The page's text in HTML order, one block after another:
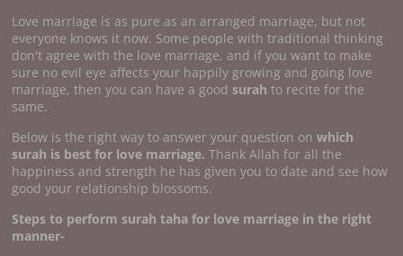
Love marriage is as pure as an arranged marriage, but not
everyone knows it now. Some people with traditional thinking
don't agree with the love marriage, and if you want to make
sure no evil eye affects your happily growing and going love
marriage, then you can have a goodsurahto recite for the
same.
Below is the right way to answer your question onwhich
surah is best for love marriage. Thank Allah for all the
happiness and strength he has given you to date and see how
good your relationship blossoms.
Steps to perform surah taha for love marriage in the right
manner-